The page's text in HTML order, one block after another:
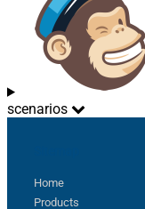
scenarios
Home
Products